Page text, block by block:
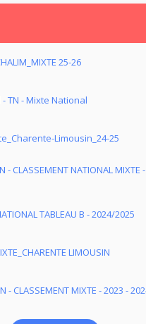
25-26
- TN - Mixte National
Limousin_24-25
- CLASSEMENT NATIONAL MIXTE
TABLEAU B - 2024/2025
LIMOUSIN
- CLASSEMENT MIXTE - 2023 -